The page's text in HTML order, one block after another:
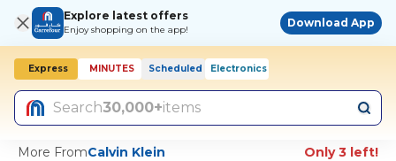
Explore latest offers
Enjoy shopping on the app!
Download App
Express MINUTES Scheduled Electronics
Search30,000+items
More FromCalvin Klein
Only 3 left!